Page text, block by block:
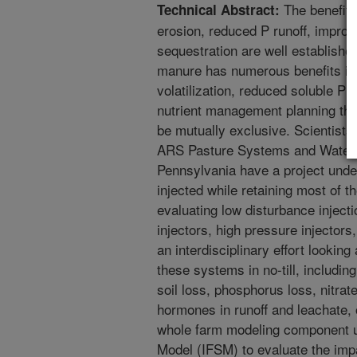
Technical Abstract: The
erosion, reduced P runoff,
sequestration are well
manure has numerous benefits
volatilization, reduced soluble P
nutrient management planning
be mutually exclusive.
ARS Pasture Systems and
Pennsylvania have a project
injected while retaining most of
evaluating low disturbance
injectors, high pressure
an interdisciplinary effort
these systems in no-till,
soil loss, phosphorus loss,
hormones in runoff and
whole farm modeling
Model (IFSM) to evaluate the